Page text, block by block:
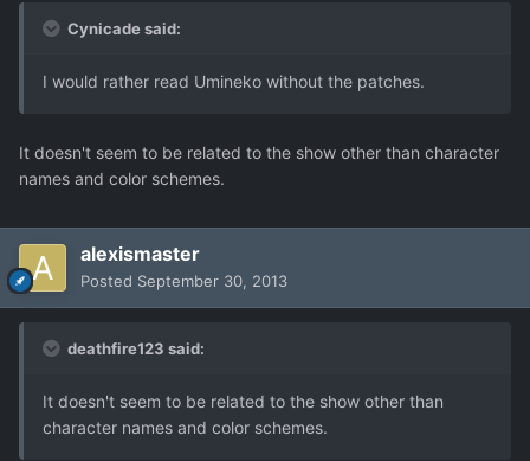
Cynicade said:
I would rather read Umineko without the patches.
It doesn't seem to be related to the show other than character
names and color schemes.
alexismaster
Posted September 30, 2013
deathfire123 said:
It doesn't seem to be related to the show other than
character names and color schemes.